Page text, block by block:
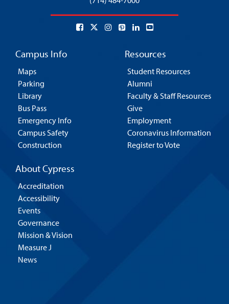
Campus Info
Maps
Parking
Library
Bus Pass
Emergency Info
Campus Safety
Construction
Resources
Student Resources
Alumni
Faculty & Staff Resources
Give
Employment
Coronavirus Information
Register to Vote
About Cypress
Accreditation
Accessibility
Events
Governance
Mission & Vision
Measure J
News